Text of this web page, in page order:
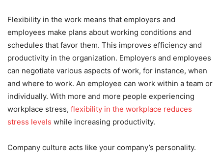
Flexibility in the work means that employers and
employees make plans about working conditions and
schedules that favor them. This improves efficiency and
productivity in the organization. Employers and employees
can negotiate various aspects of work, for instance, when
and where to work. An employee can work within a team or
individually. With more and more people experiencing
workplace stress, flexibility in the workplace reduces
stress levels while increasing productivity.
Company culture acts like your company’s personality.